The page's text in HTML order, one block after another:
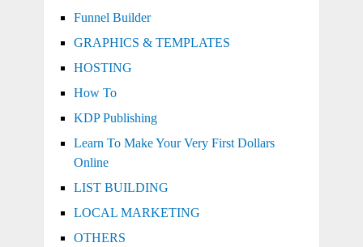
Funnel Builder
GRAPHICS & TEMPLATES
HOSTING
How To
KDP Publishing
Learn To Make Your Very First Dollars
Online
LIST BUILDING
LOCAL MARKETING
OTHERS